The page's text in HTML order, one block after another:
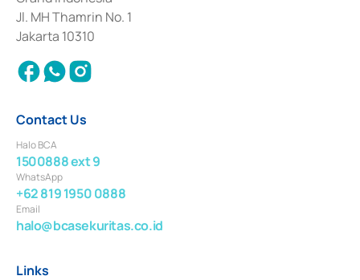
Institution for the Issuance, Transaction, and Administration and
Settlement of Commercial Paper Transactions whose license was issued in
2018.
Jl. MH Thamrin No. 1
Jakarta 10310
Contact Us
Halo BCA
1500888 ext 9
WhatsApp
+62 819 1950 0888
Email
halo@bcasekuritas.co.id
Links